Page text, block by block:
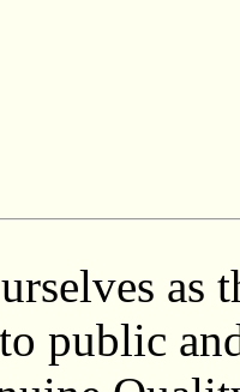
as
public